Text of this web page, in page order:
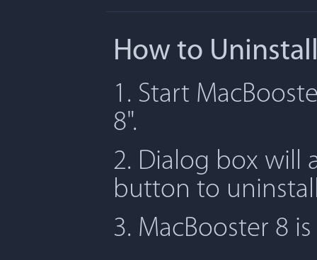
How to
1. Start
8".
2. Dialog box will
button to
3. MacBooster 8